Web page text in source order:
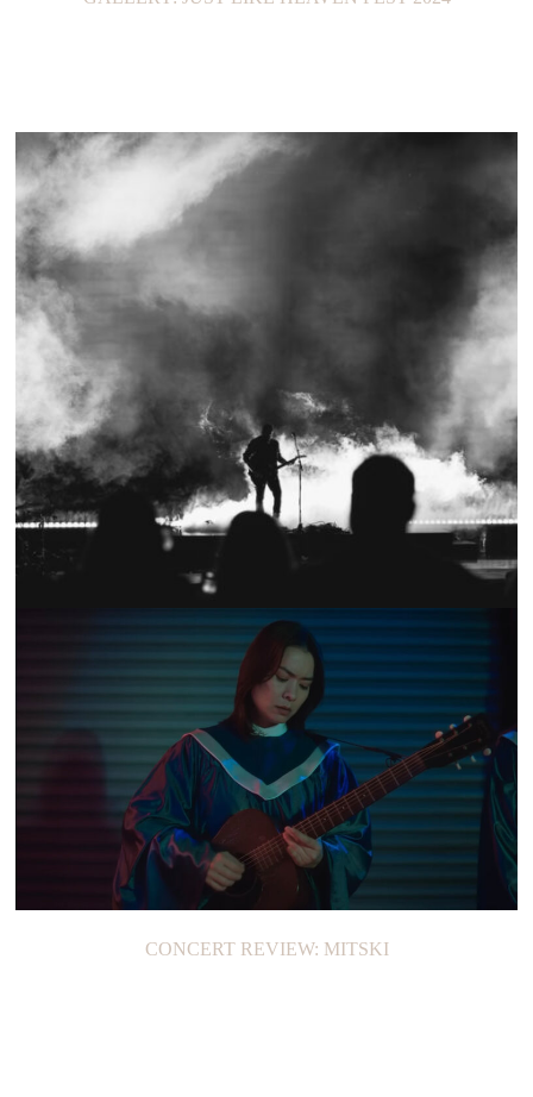
SHOW RECAP: CIGARETTES AFTER SEX
CONCERT REVIEW: MITSKI